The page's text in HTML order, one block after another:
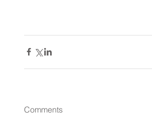
Comments